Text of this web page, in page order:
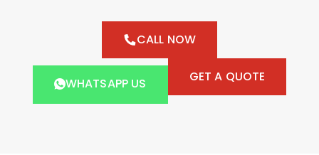
CALL NOW
WHATSAPP US GET A QUOTE